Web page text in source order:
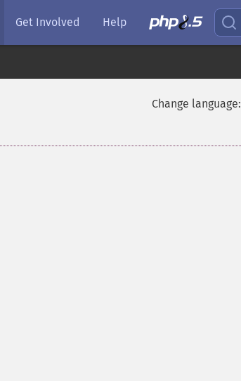
Get Involved Help
Change language: